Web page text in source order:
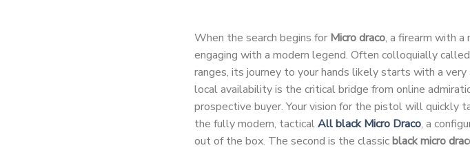
When the search begins for Micro draco, a firearm with a
engaging with a modern legend. Often colloquially
ranges, its journey to your hands likely starts with a very
local availability is the critical bridge from online
prospective buyer. Your vision for the pistol will quickly
the fully modern, tacticalAll black Micro Draco, a
out of the box. The second is the classicblack micro